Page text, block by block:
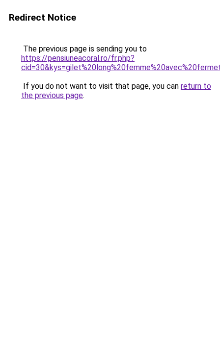
Redirect Notice
The previous page is sending you to
https://pensiuneacoral.ro/fr.php?
If you do not want to visit that page, you can return to
the previous page.